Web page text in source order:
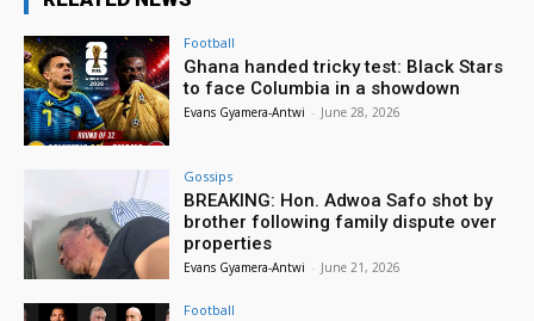
Football
Ghana handed tricky test: Black Stars
to face Columbia in a showdown
Evans Gyamera-Antwi - June 28, 2026
Gossips
BREAKING: Hon. Adwoa Safo shot by
brother following family dispute over
properties
Evans Gyamera-Antwi - June 21, 2026
Football